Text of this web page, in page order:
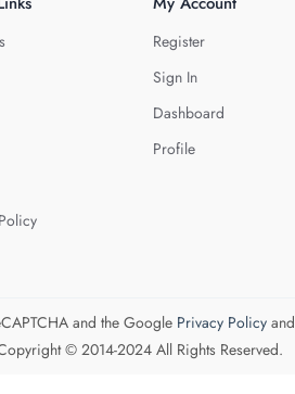
Register
Sign In
Dashboard
Profile
and the Google Privacy Policyand
© 2014-2024 All Rights Reserved.